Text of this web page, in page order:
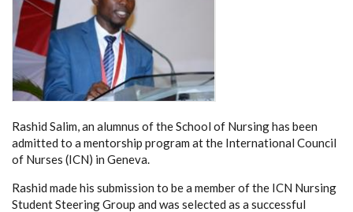
Rashid Salim, an alumnus of the School of Nursing has been
admitted to a mentorship program at the International Council
of Nurses (ICN) in Geneva.
Rashid made his submission to be a member of the ICN Nursing
Student Steering Group and was selected as a successful